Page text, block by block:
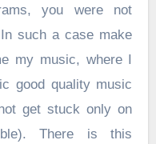
you were not
such a case make
my music, where I
good quality music
get stuck only on
There is this